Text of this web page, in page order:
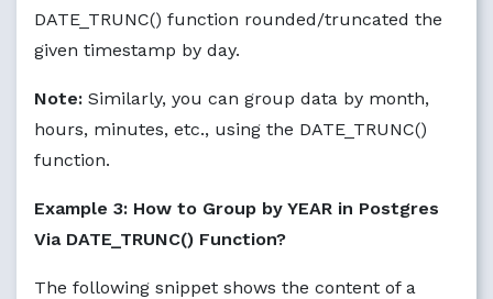
DATE_TRUNC() function rounded/truncated the
given timestamp by day.
Note: Similarly, you can group data by month,
hours, minutes, etc., using the DATE_TRUNC()
function.
Example 3: How to Group by YEAR in Postgres
Via DATE_TRUNC() Function?
The following snippet shows the content of a